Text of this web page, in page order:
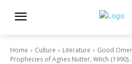
Home Culture Literature
Good
Prophecies of Agnes Nutter, Witch (1990)...